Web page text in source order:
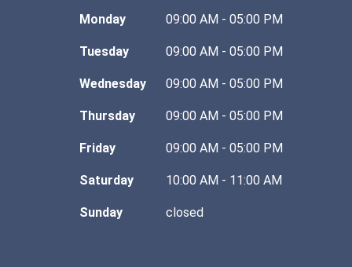
Monday 09:00 AM - 05:00 PM
Tuesday 09:00 AM - 05:00 PM
Wednesday 09:00 AM - 05:00 PM
Thursday 09:00 AM - 05:00 PM
Friday 09:00 AM - 05:00 PM
Saturday 10:00 AM - 11:00 AM
Sunday closed